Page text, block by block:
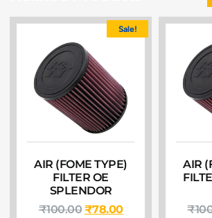
Sale!
AIR (FOME TYPE)
FILTER OE
SPLENDOR
₹100.00 ₹78.00
AIR
₹